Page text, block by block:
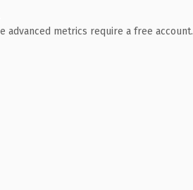
metrics require a free account.